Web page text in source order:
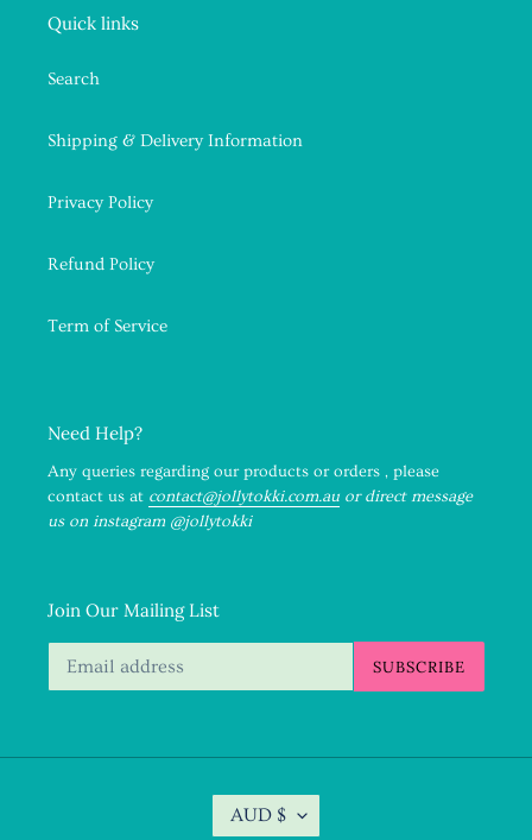
Quick links
Search
Shipping & Delivery Information
Privacy Policy
Refund Policy
Term of Service
Need Help?
Any queries regarding our products or orders , please
contact us at contact@jollytokki.com.au or direct message
us on instagram @jollytokki
Join Our Mailing List
SUBSCRIBE
C
AUD $